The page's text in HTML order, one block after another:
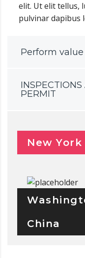
elit. Ut elit tellus,
pulvinar dapibus
Perform
PERMIT
New York
China